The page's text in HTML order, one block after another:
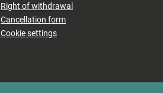
Right of withdrawal
Cancellation form
Cookie settings